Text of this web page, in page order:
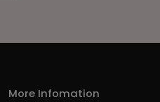
More Infomation